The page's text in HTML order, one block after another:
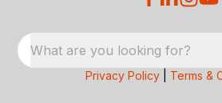
What are you looking for?
Privacy Policy Terms &